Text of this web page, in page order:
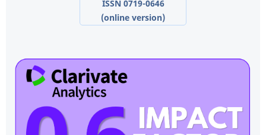
ISSN 0719-0646
(online version)